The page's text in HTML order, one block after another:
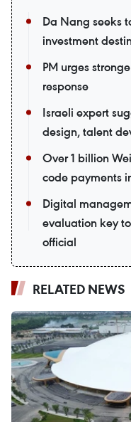
Da Nang seeks
investment
PM urges
response
Israeli expert
design, talent
Over 1 billion
code payments
Digital
evaluation key
official
RELATED NEWS